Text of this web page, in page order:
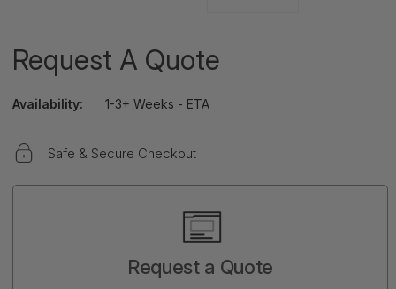
Request A Quote
Availability: 1-3+ Weeks - ETA
Safe & Secure Checkout
Request a Quote